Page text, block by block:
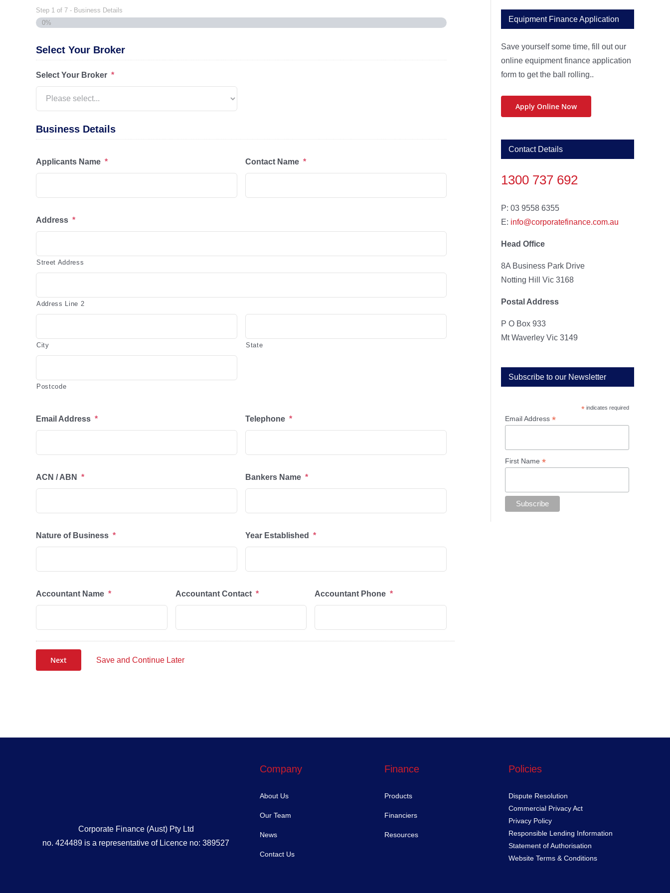
Step 1of 7- Business Details
0%
Select Your Broker
Select Your Broker *
Business Details
Applicants Name * Contact Name *
Address *
Street Address
Address Line 2
City State
Postcode
Email Address * Telephone *
ACN / ABN * Bankers Name *
Nature of Business * Year Established *
Accountant Name * Accountant Contact * Accountant Phone *
Next Save and Continue Later
Equipment Finance Application
Save yourself some time, fill out our
online equipment finance application
form to get the ball rolling..
Apply Online Now
Contact Details
1300 737 692
P: 03 9558 6355
E: info@corporatefinance.com.au
Head Office
8A Business Park Drive
Notting Hill Vic 3168
Postal Address
P O Box 933
Mt Waverley Vic 3149
Subscribe to our Newsletter
*indicates required
Email Address *
First Name *
Corporate Finance (Aust) Pty Ltd
no. 424489 is a representative of Licence no: 389527
Company
About Us
Our Team
News
Contact Us
Finance
Products
Financiers
Resources
Policies
Dispute Resolution
Commercial Privacy Act
Privacy Policy
Responsible Lending Information
Statement of Authorisation
Website Terms & Conditions